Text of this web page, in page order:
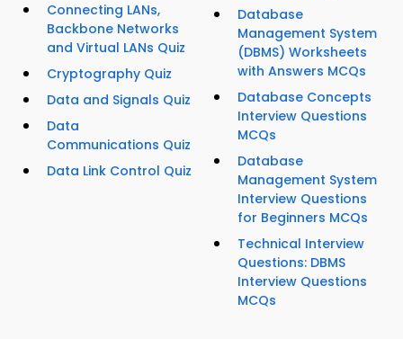
Connecting LANs,
Backbone Networks
and Virtual LANs Quiz
Cryptography Quiz
Data and Signals Quiz
Data
Communications Quiz
Data Link Control Quiz
Database
Management System
(DBMS) Worksheets
with Answers MCQs
Database Concepts
Interview Questions
MCQs
Database
Management System
Interview Questions
for Beginners MCQs
Technical Interview
Questions: DBMS
Interview Questions
MCQs